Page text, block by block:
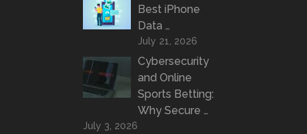
Best iPhone
Data …
July 21, 2026
Cybersecurity
and Online
Sports Betting:
Why Secure …
July 3, 2026